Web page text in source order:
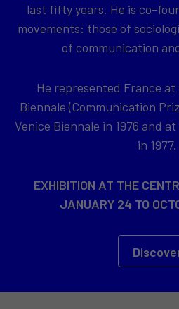
last fifty years. He is co-
movements: those of
of communication
He represented France at
Biennale (Communication
Venice Biennale in 1976 and
in 1977.
EXHIBITION AT THE
JANUARY 24 TO